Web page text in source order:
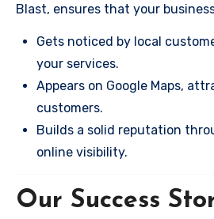
Blast, ensures that your
Gets noticed by local
your services.
Appears on Google Maps,
customers.
Builds a solid reputation
online visibility.
Our Success